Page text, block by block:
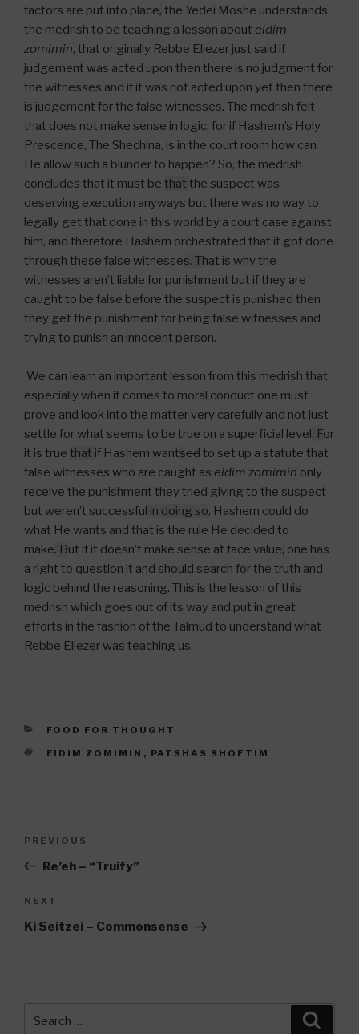
factors are put into place, the Yedei Moshe understands
the medrish to be teaching a lesson about eidim
zomimin, that originally Rebbe Eliezer just said if
judgement was acted upon then there is no judgment for
the witnesses and if it was not acted upon yet then there
is judgement for the false witnesses. The medrish felt
that does not make sense in logic, for if Hashem’s Holy
Prescence, The Shechina, is in the court room how can
He allow such a blunder to happen? So, the medrish
concludes that it must be that the suspect was
deserving execution anyways but there was no way to
legally get that done in this world by a court case against
him, and therefore Hashem orchestrated that it got done
through these false witnesses. That is why the
witnesses aren’t liable for punishment but if they are
caught to be false before the suspect is punished then
they get the punishment for being false witnesses and
trying to punish an innocent person.
We can learn an important lesson from this medrish that
especially when it comes to moral conduct one must
prove and look into the matter very carefully and not just
settle for what seems to be true on a superficial level. For
it is true that if Hashem wantsedto set up a statute that
false witnesses who are caught as eidim zomimin only
receive the punishment they tried giving to the suspect
but weren’t successful in doing so, Hashem could do
what He wants and that is the rule He decided to
make. But if it doesn’t make sense at face value, one has
a right to question it and should search for the truth and
logic behind the reasoning. This is the lesson of this
medrish which goes out of its way and put in great
efforts in the fashion of the Talmud to understand what
Rebbe Eliezer was teaching us.
CATEGORIES
FOOD FOR THOUGHT
TAGS
EIDIM ZOMIMIN , PATSHAS SHOFTIM
Previous
Post
PREVIOUS
Re’eh – “Truify”
Next
Post
NEXT
Ki Seitzei – Commonsense